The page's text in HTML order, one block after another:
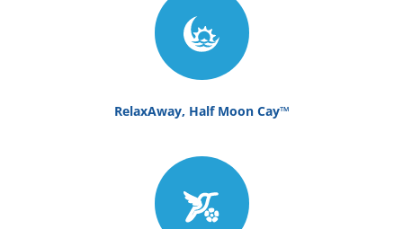
RelaxAway, Half Moon Cay™